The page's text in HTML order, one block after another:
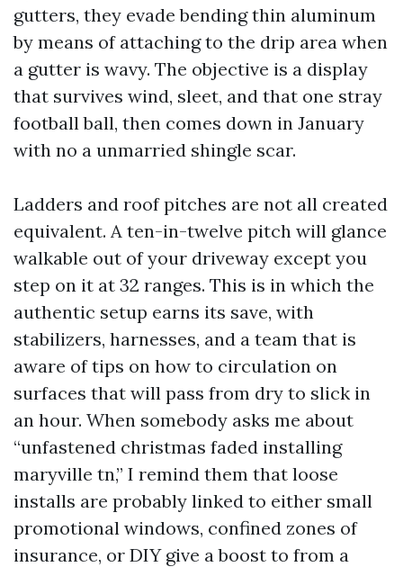
gutters, they evade bending thin aluminum
by means of attaching to the drip area when
a gutter is wavy. The objective is a display
that survives wind, sleet, and that one stray
football ball, then comes down in January
with no a unmarried shingle scar.
Ladders and roof pitches are not all created
equivalent. A ten-in-twelve pitch will glance
walkable out of your driveway except you
step on it at 32 ranges. This is in which the
authentic setup earns its save, with
stabilizers, harnesses, and a team that is
aware of tips on how to circulation on
surfaces that will pass from dry to slick in
an hour. When somebody asks me about
“unfastened christmas faded installing
maryville tn,” I remind them that loose
installs are probably linked to either small
promotional windows, confined zones of
insurance, or DIY give a boost to from a